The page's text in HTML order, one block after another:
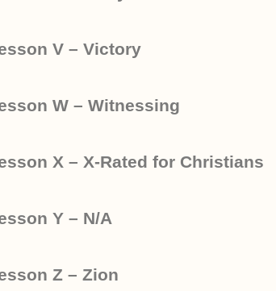
V – Victory
W – Witnessing
X – X-Rated for Christians
Y – N/A
Z – Zion